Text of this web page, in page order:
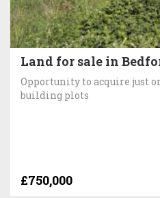
Land for sale in
Opportunity to acquire just
building plots
£750,000